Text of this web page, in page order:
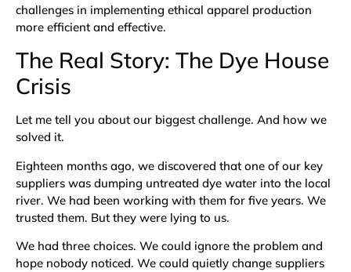
challenges in implementing ethical apparel production
more efficient and effective.
The Real Story: The Dye House
Crisis
Let me tell you about our biggest challenge. And how we
solved it.
Eighteen months ago, we discovered that one of our key
suppliers was dumping untreated dye water into the local
river. We had been working with them for five years. We
trusted them. But they were lying to us.
We had three choices. We could ignore the problem and
hope nobody noticed. We could quietly change suppliers